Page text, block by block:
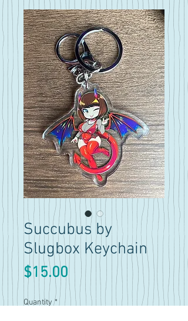
Succubus by
Slugbox Keychain
$15.00 Price
Quantity *